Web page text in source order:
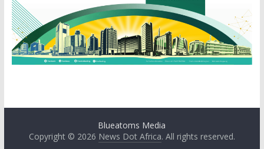
Blueatoms Media
Copyright © 2026 News Dot Africa. All rights reserved.